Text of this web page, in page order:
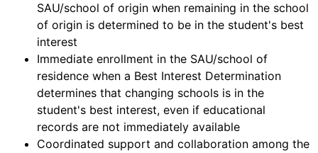
SAU/school of origin when remaining in the school
of origin is determined to be in the student's best
interest
Immediate enrollment in the SAU/school of
residence when a Best Interest Determination
determines that changing schools is in the
student's best interest, even if educational
records are not immediately available
Coordinated support and collaboration among the